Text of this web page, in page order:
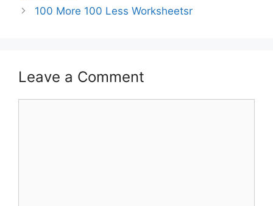
100 More 100 Less Worksheetsr
Leave a Comment